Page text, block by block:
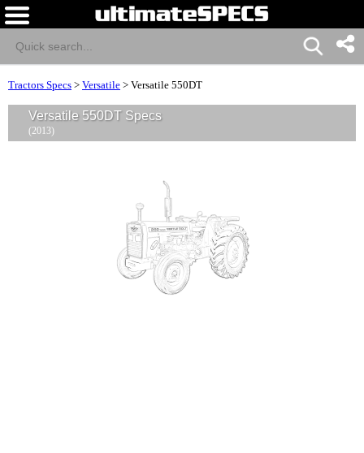
Tractors Specs > Versatile > Versatile 550DT
Versatile 550DT Specs
(2013)